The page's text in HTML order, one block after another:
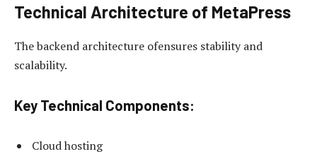
Technical Architecture of MetaPress
The backend architecture ofensures stability and
scalability.
Key Technical Components:
Cloud hosting